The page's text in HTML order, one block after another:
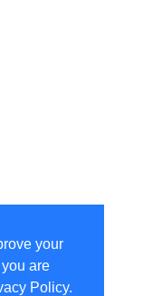
your
are
Policy.
▼
Ca 94965